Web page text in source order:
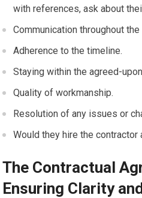
with references, ask about
Communication throughout the
Adherence to the timeline.
Staying within the agreed-
Quality of workmanship.
Resolution of any issues or
Would they hire the contractor
The Contractual
Ensuring Clarity